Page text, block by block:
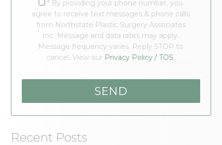
* By providing your phone number, you
agree to receive text messages & phone calls
from Northstate Plastic Surgery Associates
Inc. Message and data rates may apply.
Message frequency varies. Reply STOP to
cancel. View our Privacy Policy / TOS.
Recent Posts